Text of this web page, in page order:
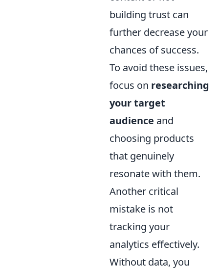
building trust can
further decrease your
chances of success.
To avoid these issues,
focus on researching
your target
audience and
choosing products
that genuinely
resonate with them.
Another critical
mistake is not
tracking your
analytics effectively.
Without data, you